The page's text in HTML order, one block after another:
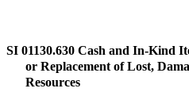
SI 01130.630 Cash and In-Kind
or Replacement of Lost,
Resources